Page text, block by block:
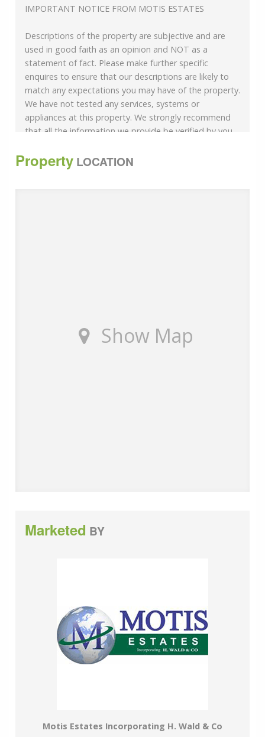
IMPORTANT NOTICE FROM MOTIS ESTATES
Descriptions of the property are subjective and are
used in good faith as an opinion and NOT as a
statement of fact. Please make further specific
enquires to ensure that our descriptions are likely to
match any expectations you may have of the property.
We have not tested any services, systems or
appliances at this property. We strongly recommend
that all the information we provide be verified by you
Property LOCATION
Show Map
Marketed BY
Motis Estates Incorporating H. Wald & Co